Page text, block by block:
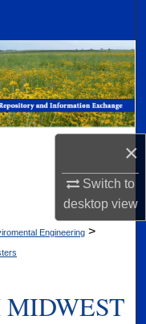
×
Switch to
desktopview
Network™
Engineering >
MIDWEST